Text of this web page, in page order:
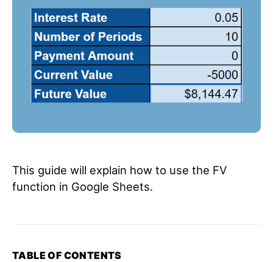
This guide will explain how to use the FV
function in Google Sheets.
TABLE OF CONTENTS